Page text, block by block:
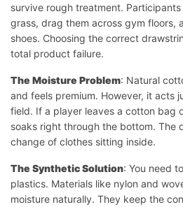
survive rough treatment.
grass, drag them across gym floors,
shoes. Choosing the correct
total product failure.
The Moisture Problem: Natural
and feels premium. However, it acts
field. If a player leaves a cotton bag
soaks right through the bottom. The
change of clothes sitting inside.
The Synthetic Solution: You need
plastics. Materials like nylon and
moisture naturally. They keep the